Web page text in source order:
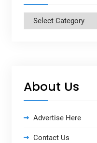
Categories
About Us
Advertise Here
Contact Us